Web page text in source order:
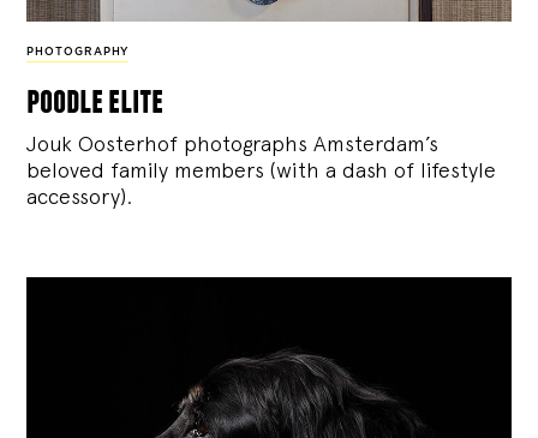
PHOTOGRAPHY
poodle elite
Jouk Oosterhof photographs Amsterdam’s
beloved family members (with a dash of lifestyle
accessory).